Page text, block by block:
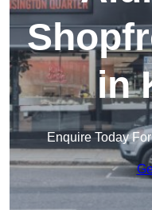
in
Enquire Today